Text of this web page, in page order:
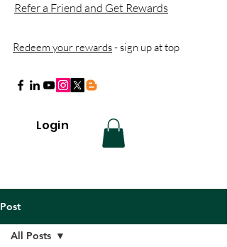
Refer a Friend and Get Rewards
Redeem your rewards- sign up at top
Login
Post
All Posts